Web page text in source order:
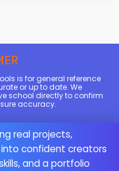
is for general reference
or up to date. We
school directly to confirm
accuracy.
real projects,
confident creators
and a portfolio